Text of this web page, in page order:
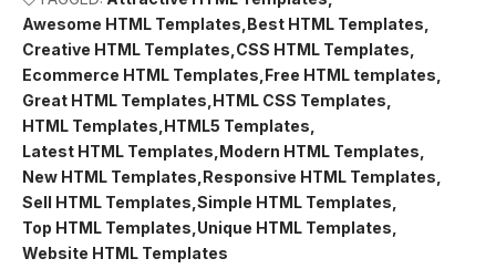
Awesome HTML Templates Best HTML Templates
Creative HTML Templates CSS HTML Templates
Ecommerce HTML Templates Free HTML templates
Great HTML Templates HTML CSS Templates
HTML Templates HTML5 Templates
Latest HTML Templates Modern HTML Templates
New HTML Templates Responsive HTML Templates
Sell HTML Templates Simple HTML Templates
Top HTML Templates Unique HTML Templates
Website HTML Templates